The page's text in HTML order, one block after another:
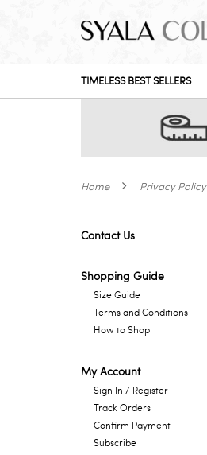
TIMELESS BEST SELLERS
Home Privacy Policy
Contact Us
Shopping Guide
Size Guide
Terms and Conditions
How to Shop
My Account
Sign In / Register
Track Orders
Confirm Payment
Subscribe